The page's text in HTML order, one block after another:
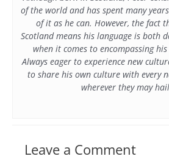
of the world and has spent many
of it as he can. However, the fact
Scotland means his language is both
when it comes to encompassing
Always eager to experience new
to share his own culture with every
wherever they may
Leave a Comment